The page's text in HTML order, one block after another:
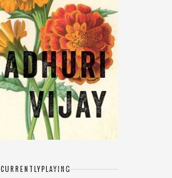
CURRENTLYPLAYING